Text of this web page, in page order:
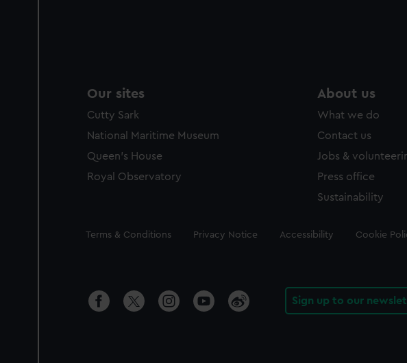
Our sites
Cutty Sark
National Maritime Museum
Queen's House
Royal Observatory
About us
What we do
Contact us
Jobs &
Press office
Sustainability
Legal
Terms & Conditions Privacy Notice Accessibility Cookie
Sign up to our